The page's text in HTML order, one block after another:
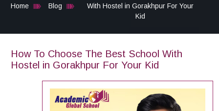
Home Blog
With Hostel in Gorakhpur For Your
Kid
How To Choose The Best School With
Hostel in Gorakhpur For Your Kid